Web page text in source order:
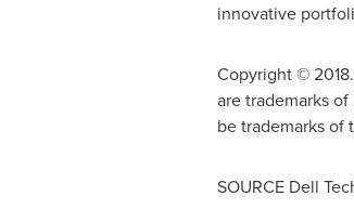
innovative
Copyright ©
are trademarks
be trademarks of
SOURCE Dell